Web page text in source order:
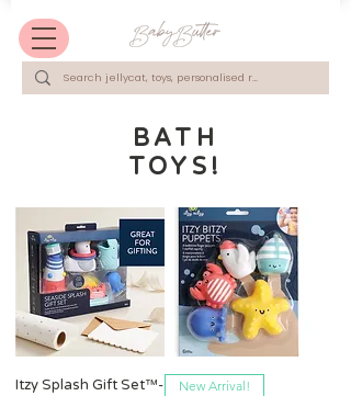
BATH
TOYS!
Itzy Splash Gift Set™️-
New Arrival!